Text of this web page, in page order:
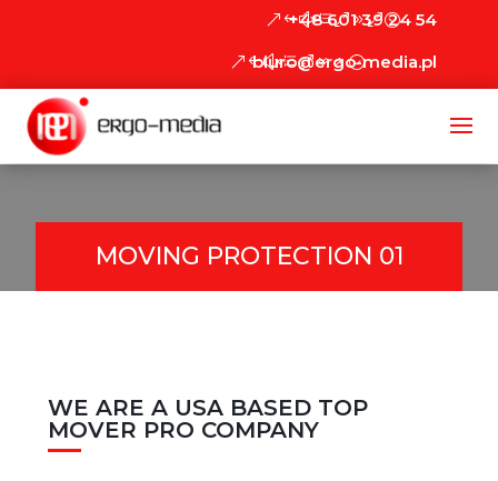
+48 601 39 24 54
biuro@ergo-media.pl
MOVING PROTECTION 01
WE ARE A USA BASED TOP
MOVER PRO COMPANY